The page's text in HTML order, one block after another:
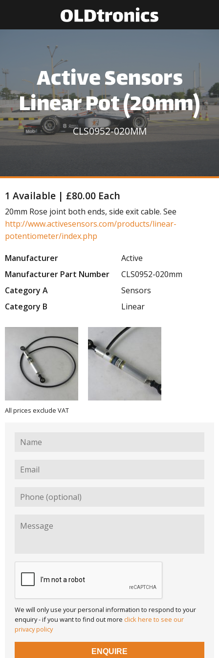
Active Sensors
Linear Pot (20mm)
CLS0952-020MM
1 Available | £80.00 Each
20mm Rose joint both ends, side exit cable. See
http://www.activesensors.com/products/linear-
potentiometer/index.php
Manufacturer
Active
Manufacturer Part Number
CLS0952-020mm
Category A
Sensors
Category B
Linear
All prices exclude VAT
We will only use your personal information to respond to your
enquiry - if you want to find out more click here to see our
privacy policy